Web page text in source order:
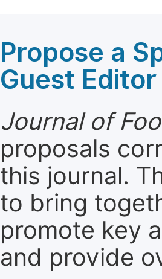
Propose a
Guest Editor
Journal of
proposals
this journal.
to bring
promote key
and provide